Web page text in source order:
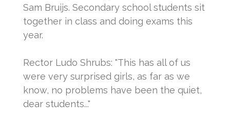
Sam Bruijs. Secondary school students sit
together in class and doing exams this
year.
Rector Ludo Shrubs: "This has all of us
were very surprised girls, as far as we
know, no problems have been the quiet,
dear students..."